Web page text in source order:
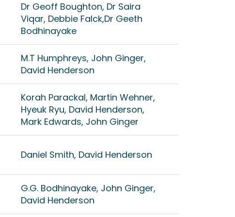
Dr Geoff Boughton, Dr Saira
Viqar, Debbie Falck,Dr Geeth
Bodhinayake
M.T Humphreys, John Ginger,
David Henderson
Korah Parackal, Martin Wehner,
Hyeuk Ryu, David Henderson,
Mark Edwards, John Ginger
Daniel Smith, David Henderson
G.G. Bodhinayake, John Ginger,
David Henderson